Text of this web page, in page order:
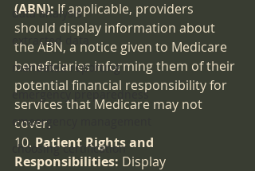
data analysis
extracted data
mandated reporting
emergency preparedness
emeergency management
choosing certification
(ABN): If applicable, providers
should display information about
the ABN, a notice given to Medicare
beneficiaries informing them of their
potential financial responsibility for
services that Medicare may not
cover.
10. Patient Rights and
Responsibilities: Display